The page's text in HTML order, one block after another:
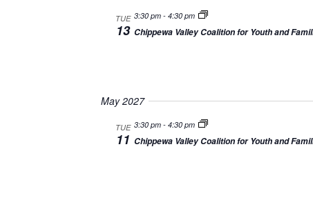
TUE
13
3:30 pm- 4:30 pm
Chippewa Valley Coalition for Youth and
May 2027
TUE
11
3:30 pm- 4:30 pm
Chippewa Valley Coalition for Youth and